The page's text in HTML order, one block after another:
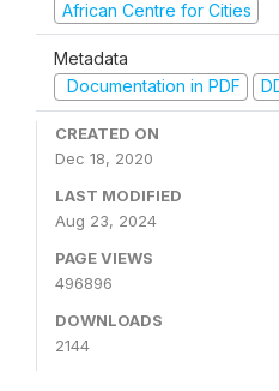
African Centre for Cities
Metadata
Documentation in PDF
CREATED ON
Dec 18, 2020
LAST MODIFIED
Aug 23, 2024
PAGE VIEWS
496896
DOWNLOADS
2144